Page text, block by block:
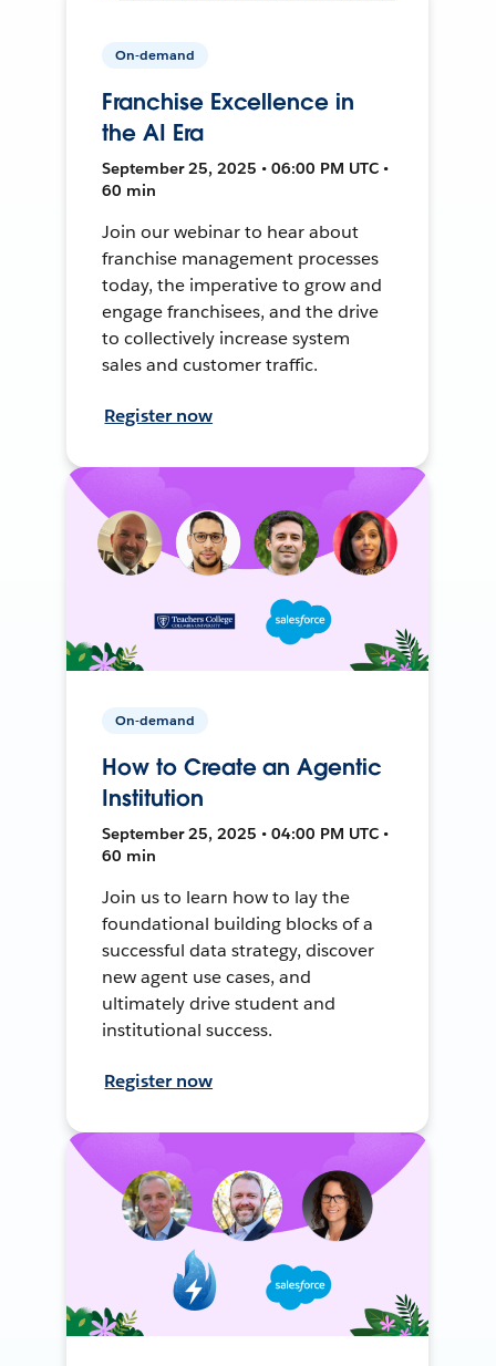
On-demand
Franchise Excellence in
the AI Era
September 25, 2025 • 06:00 PM UTC •
60 min
Join our webinar to hear about
franchise management processes
today, the imperative to grow and
engage franchisees, and the drive
to collectively increase system
sales and customer traffic.
Register now
On-demand
How to Create an Agentic
Institution
September 25, 2025 • 04:00 PM UTC •
60 min
Join us to learn how to lay the
foundational building blocks of a
successful data strategy, discover
new agent use cases, and
ultimately drive student and
institutional success.
Register now